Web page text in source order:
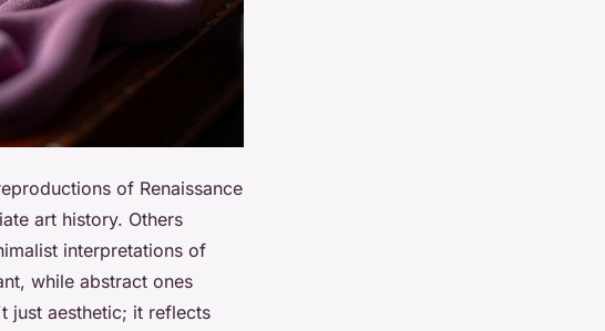
of Renaissance
art history. Others
interpretations of
while abstract ones
just aesthetic; it reflects